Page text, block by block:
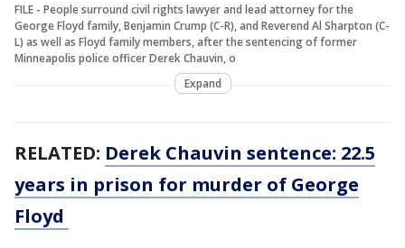
FILE - People surround civil rights lawyer and lead attorney for the
George Floyd family, Benjamin Crump (C-R), and Reverend Al Sharpton (C-
L) as well as Floyd family members, after the sentencing of former
Minneapolis police officer Derek Chauvin, o
Expand
RELATED: Derek Chauvin sentence: 22.5
years in prison for murder of George
Floyd